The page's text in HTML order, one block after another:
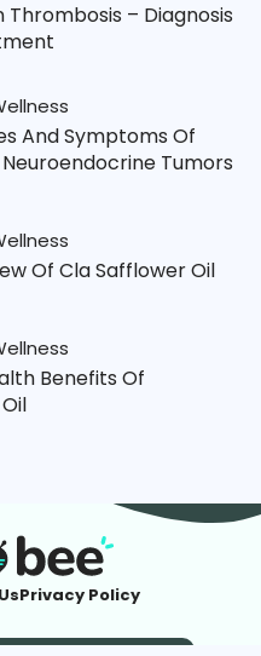
Thrombosis – Diagnosis
And Symptoms Of
Tumors
Of Cla Safflower Oil
Benefits Of
Privacy Policy